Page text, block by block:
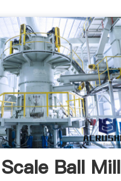
Ball Mill